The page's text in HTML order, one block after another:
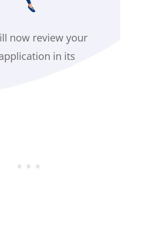
now review your
in its